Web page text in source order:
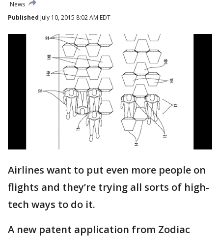
News
Published July 10, 2015 8:02 AM EDT
Airlines want to put even more people on
flights and they’re trying all sorts of high-
tech ways to do it.
A new patent application from Zodiac